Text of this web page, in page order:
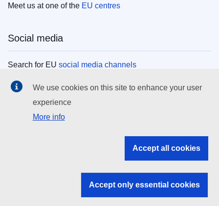
Meet us at one of the EU centres
Social media
Search for EU social media channels
EU institutions
Search all EU institutions and bodies
EU institutions
We use cookies on this site to enhance your user
experience
More info
Accept all cookies
Accept only essential cookies